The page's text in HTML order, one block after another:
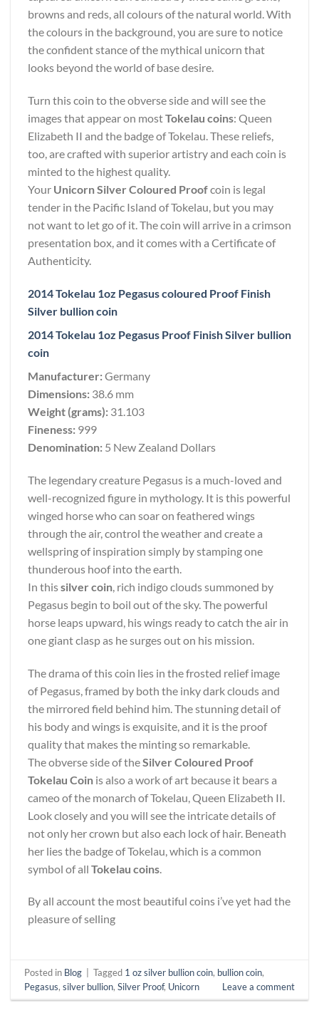
browns and reds, all colours of the natural world. With
the colours in the background, you are sure to notice
the confident stance of the mythical unicorn that
looks beyond the world of base desire.
Turn this coin to the obverse side and will see the
images that appear on mostTokelau coins: Queen
Elizabeth II and the badge of Tokelau. These reliefs,
too, are crafted with superior artistry and each coin is
minted to the highest quality.
Your Unicorn Silver Coloured Proofcoin is legal
tender in the Pacific Island of Tokelau, but you may
not want to let go of it. The coin will arrive in a crimson
presentation box, and it comes with a Certificate of
Authenticity.
2014 Tokelau 1oz Pegasus coloured Proof Finish
Silver bullion coin
2014 Tokelau 1oz Pegasus Proof Finish Silver bullion
coin
Manufacturer:Germany
Dimensions: 38.6 mm
Weight (grams): 31.103
Fineness: 999
Denomination: 5 New Zealand Dollars
The legendary creature Pegasus is a much-loved and
well-recognized figure in mythology. It is this powerful
winged horse who can soar on feathered wings
through the air, control the weather and create a
wellspring of inspiration simply by stamping one
thunderous hoof into the earth.
In thissilver coin , rich indigo clouds summoned by
Pegasus begin to boil out of the sky. The powerful
horse leaps upward, his wings ready to catch the air in
one giant clasp as he surges out on his mission.
The drama of this coin lies in the frosted relief image
of Pegasus, framed by both the inky dark clouds and
the mirrored field behind him. The stunning detail of
his body and wings is exquisite, and it is the proof
quality that makes the minting so remarkable.
The obverse side of theSilver Coloured Proof
Tokelau Coin is also a work of art because it bears a
cameo of the monarch of Tokelau, Queen Elizabeth II.
Look closely and you will see the intricate details of
not only her crown but also each lock of hair. Beneath
her lies the badge of Tokelau, which is a common
symbol of all Tokelau coins
By all account the most beautiful coins i’ve yet had the
pleasure of selling
Posted in Blog | Tagged 1 oz silver bullion coin, bullion coin,
Pegasus,silver bullion,Silver Proof, Unicorn Leave a comment